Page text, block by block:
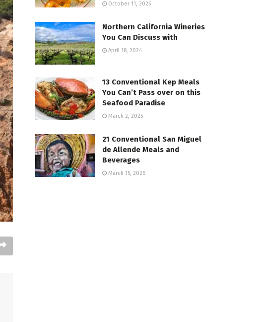
October 11, 2025
Northern California Wineries
You Can Discuss with
April 18, 2024
13 Conventional Kep Meals
You Can’t Pass over on this
Seafood Paradise
March 2, 2025
21 Conventional San Miguel
de Allende Meals and
Beverages
March 15, 2026